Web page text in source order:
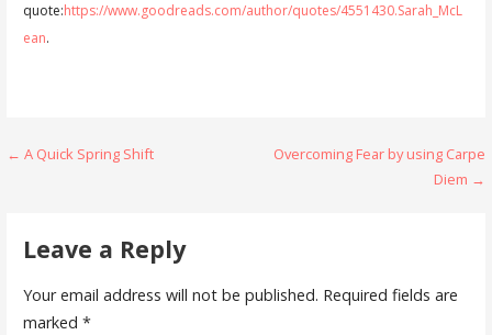
quote:https://www.goodreads.com/author/quotes/4551430.Sarah_McL
ean.
Post
← A Quick Spring Shift
Overcoming Fear by using Carpe
Diem →
Leave a Reply
Your email address will not be published. Required fields are
marked *